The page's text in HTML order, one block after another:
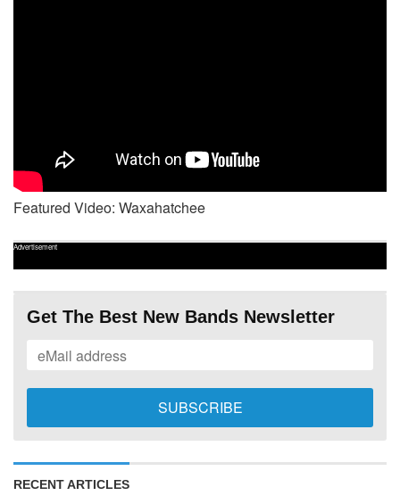
Featured Video: Waxahatchee
Advertisement
Get The Best New Bands Newsletter
RECENT ARTICLES